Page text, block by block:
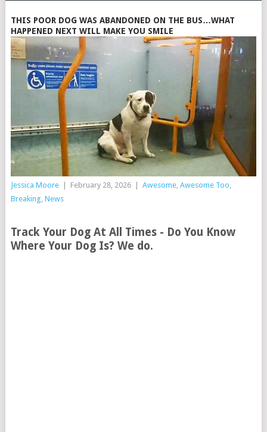
THIS POOR DOG WAS ABANDONED ON THE BUS…WHAT
HAPPENED NEXT WILL MAKE YOU SMILE
Jessica Moore February 28, 2026 Awesome, Awesome Too
Breaking News
Track Your Dog At All Times - Do You Know
Where Your Dog Is? We do.